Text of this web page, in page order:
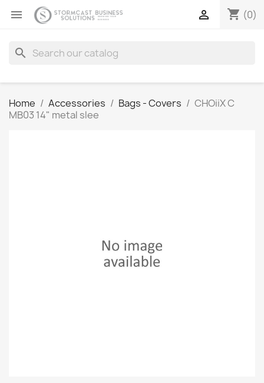
 shopping_cart (0)

search
Home Accessories Bags - Covers
CHOiiX C
MB03 14" metal slee